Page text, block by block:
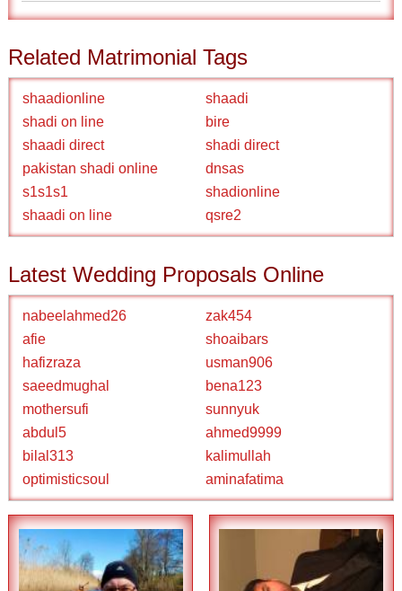
Related Matrimonial Tags
shaadionline
shaadi
shadi on line
bire
shaadi direct
shadi direct
pakistan shadi online
dnsas
s1s1s1
shadionline
shaadi on line
qsre2
Latest Wedding Proposals Online
nabeelahmed26
zak454
afie
shoaibars
hafizraza
usman906
saeedmughal
bena123
mothersufi
sunnyuk
abdul5
ahmed9999
bilal313
kalimullah
optimisticsoul
aminafatima